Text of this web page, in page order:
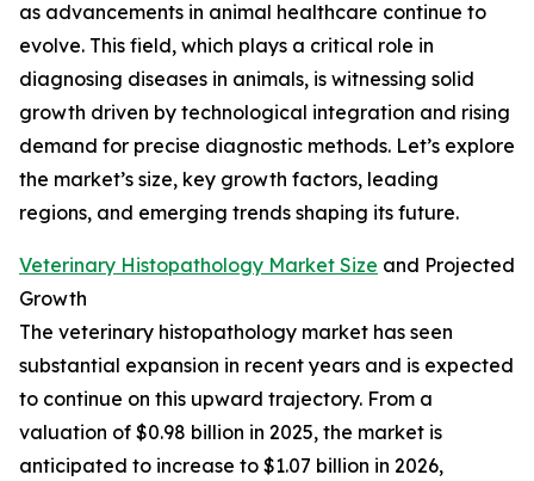
as advancements in animal healthcare continue to
evolve. This field, which plays a critical role in
diagnosing diseases in animals, is witnessing solid
growth driven by technological integration and rising
demand for precise diagnostic methods. Let’s explore
the market’s size, key growth factors, leading
regions, and emerging trends shaping its future.
Veterinary Histopathology Market Size and Projected
Growth
The veterinary histopathology market has seen
substantial expansion in recent years and is expected
to continue on this upward trajectory. From a
valuation of $0.98 billion in 2025, the market is
anticipated to increase to $1.07 billion in 2026,